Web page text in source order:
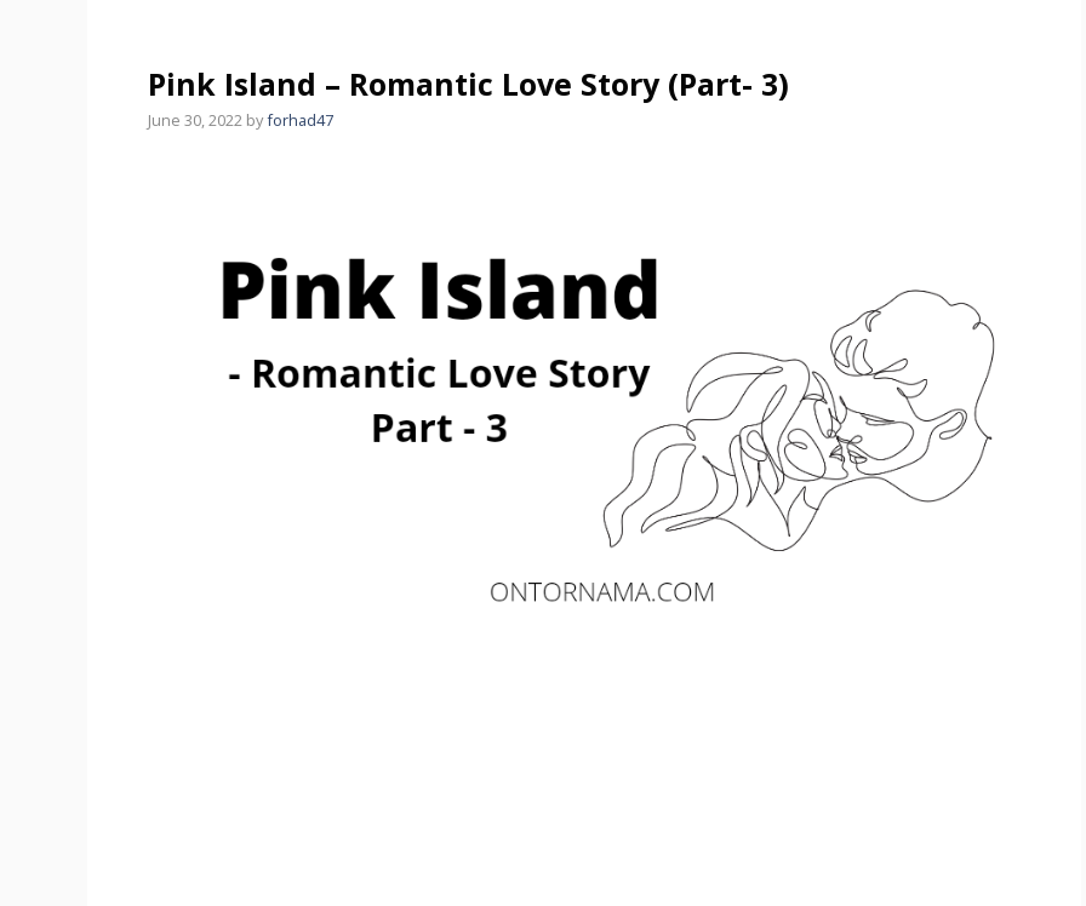
Pink Island – Romantic Love Story (Part- 3)
June 30, 2022 byforhad47